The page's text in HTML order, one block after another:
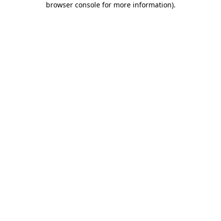
browser console for more information).